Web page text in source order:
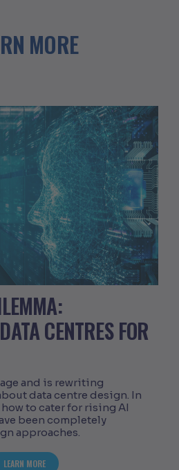
MORE
CENTRES FOR
and is rewriting
data centre design. In
to cater for rising AI
been completely
approaches.
LEARN MOREABOUT THE DESIGN DILEMMA: